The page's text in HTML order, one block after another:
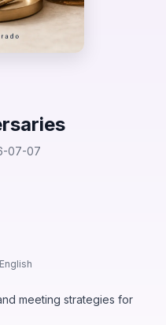
07-07
English
meeting strategies for